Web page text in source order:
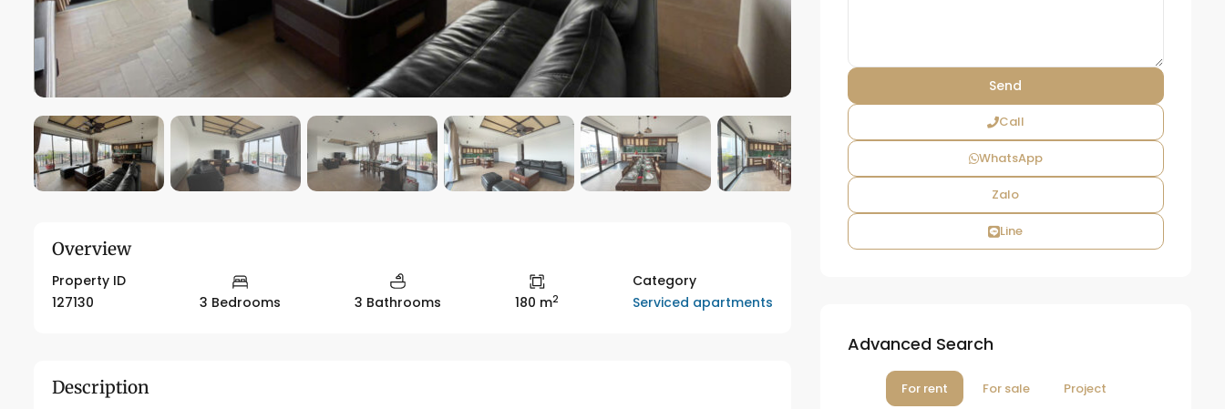
Overview
Property ID
127130
3 Bedrooms 3 Bathrooms 180 m2
Category
Serviced apartments
Description
Call
WhatsApp
Zalo
Line
Advanced Search
For rent For sale Project